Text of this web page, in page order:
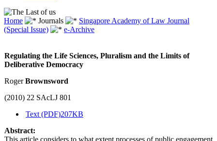
Home Journals
Singapore Academy of Law Journal
(Special Issue)
e-Archive
Regulating the Life Sciences, Pluralism and the Limits of
Deliberative Democracy
RogerBrownsword
(2010) 22 SAcLJ 801
Text (PDF)207KB
Abstract:
This article considers to what extent processes of public engagement